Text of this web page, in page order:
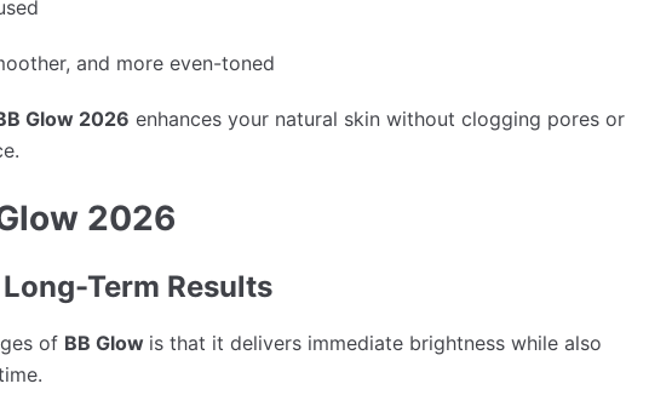
and more even-toned
Glow 2026 enhances your natural skin without clogging pores or
2026
Term Results
of BB Glow is that it delivers immediate brightness while also